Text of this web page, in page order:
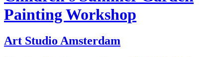
Painting Workshop
Art Studio Amsterdam